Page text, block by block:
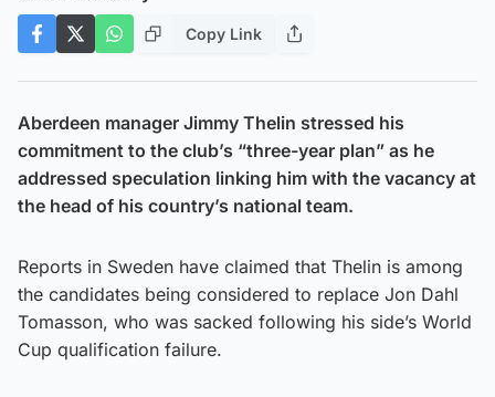
Copy Link
Aberdeen manager Jimmy Thelin stressed his
commitment to the club’s “three-year plan” as he
addressed speculation linking him with the vacancy at
the head of his country’s national team.
Reports in Sweden have claimed that Thelin is among
the candidates being considered to replace Jon Dahl
Tomasson, who was sacked following his side’s World
Cup qualification failure.